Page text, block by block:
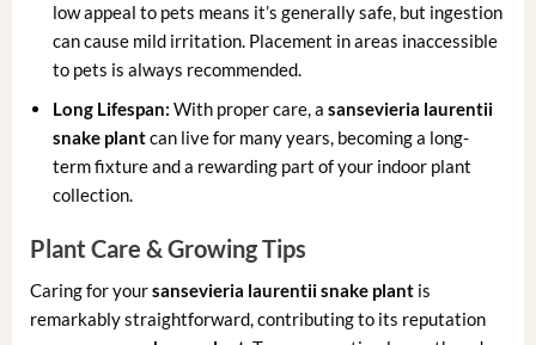
low appeal to pets means it’s generally safe, but ingestion
can cause mild irritation. Placement in areas inaccessible
to pets is always recommended.
Long Lifespan: With proper care, asansevieria laurentii
snake plantcan live for many years, becoming a long-
term fixture and a rewarding part of your indoor plant
collection.
Plant Care & Growing Tips
Caring for yoursansevieria laurentii snake plantis
remarkably straightforward, contributing to its reputation